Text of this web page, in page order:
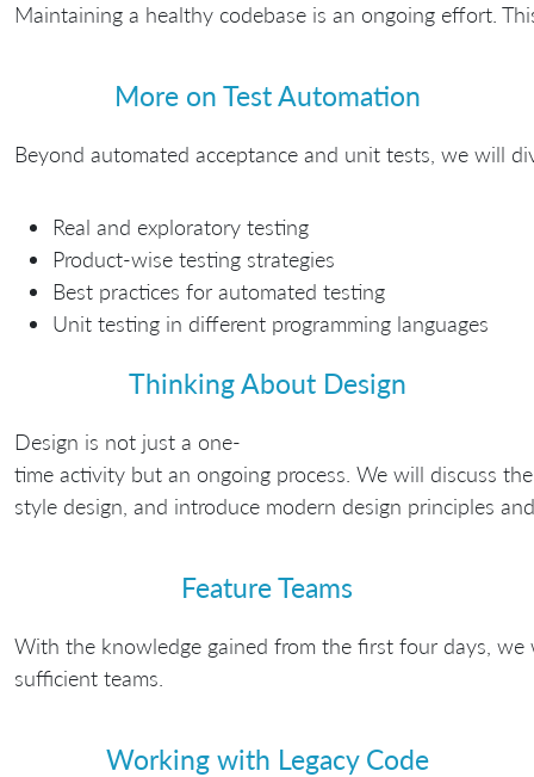
Maintaining a healthy codebase is an ongoing effort.
More on Test Automation
Beyond automated acceptance and unit tests, we will
Real and exploratory testing
Product-wise testing strategies
Best practices for automated testing
Unit testing in different programming languages
Thinking About Design
Design is not just a one-
time activity but an ongoing process. We will discuss
style design, and introduce modern design principles
Feature Teams
With the knowledge gained from the first four days,
sufficient teams.
Working with Legacy Code